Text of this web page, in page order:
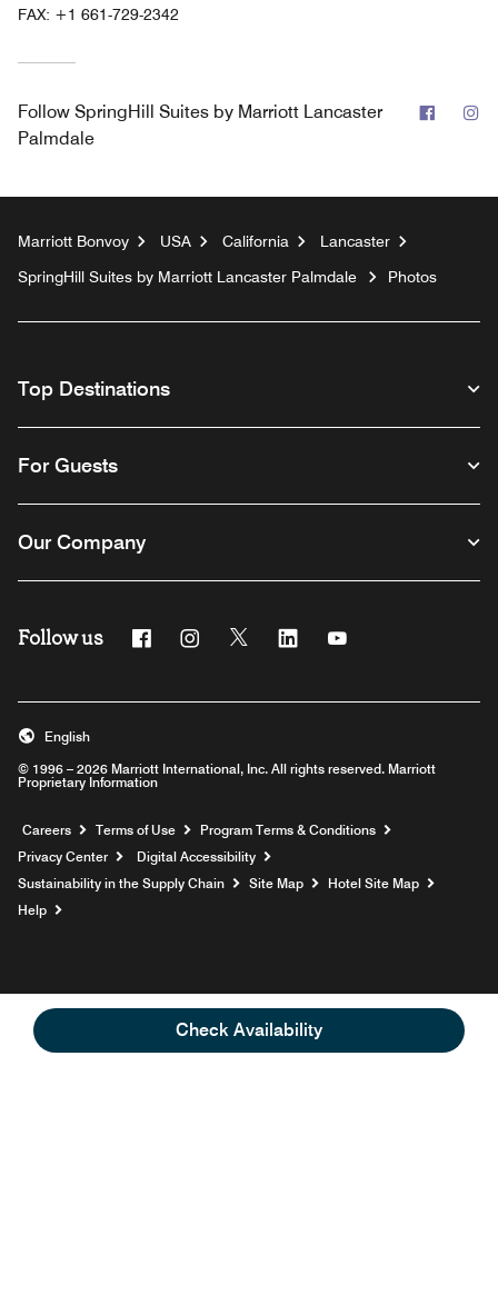
Check Availability
FAX: +1 661-729-2342
Follow SpringHill Suites by Marriott Lancaster
Palmdale
Marriott Bonvoy USA California
Lancaster
SpringHill Suites by Marriott Lancaster Palmdale
Photos
Top Destinations
For Guests
Our Company
Follow us FacebookInstagram
Twitter Linkedin
© 1996 – 2026 Marriott International, Inc. All rights reserved. Marriott
Proprietary Information
English
Careers Opens a new window
Terms of Use
Program Terms & Conditions
Privacy Center
Digital Accessibility
Sustainability in the Supply Chain
Site Map
Hotel Site Map
Help